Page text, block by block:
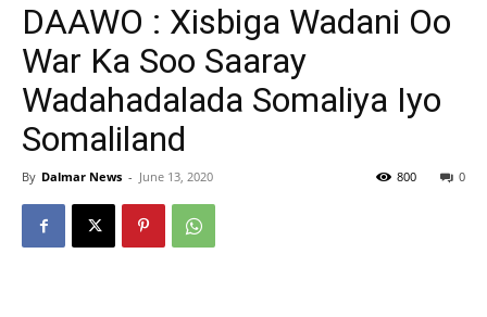
DAAWO : Xisbiga Wadani Oo
War Ka Soo Saaray
Wadahadalada Somaliya Iyo
Somaliland
By Dalmar News - June 13, 2020 0
800